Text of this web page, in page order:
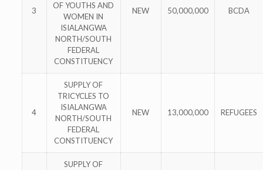
3
OF YOUTHS AND
WOMEN IN
ISIALANGWA
NORTH/SOUTH
FEDERAL
CONSTITUENCY
NEW 50,000,000 BCDA
4
SUPPLY OF
TRICYCLES TO
ISIALANGWA
NORTH/SOUTH
FEDERAL
CONSTITUENCY
NEW 13,000,000 REFUGEES
SUPPLY OF